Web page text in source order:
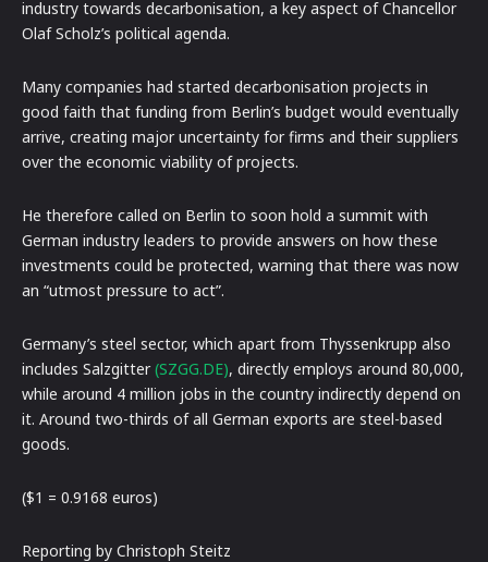
industry towards decarbonisation, a key aspect of Chancellor
Olaf Scholz’s political agenda.
Many companies had started decarbonisation projects in
good faith that funding from Berlin’s budget would eventually
arrive, creating major uncertainty for firms and their suppliers
over the economic viability of projects.
He therefore called on Berlin to soon hold a summit with
German industry leaders to provide answers on how these
investments could be protected, warning that there was now
an “utmost pressure to act”.
Germany’s steel sector, which apart from Thyssenkrupp also
includes Salzgitter(SZGG.DE), directly employs around 80,000,
while around 4 million jobs in the country indirectly depend on
it. Around two-thirds of all German exports are steel-based
goods.
($1 = 0.9168 euros)
Reporting by Christoph Steitz